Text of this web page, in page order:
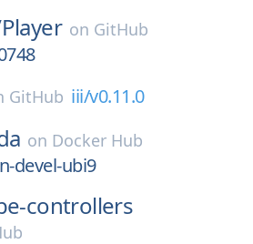
Player on GitHub
GitHub iii/v0.11.0
on Docker Hub
devel-ubi9
controllers